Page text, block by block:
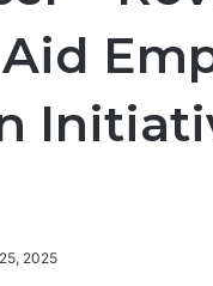
2025